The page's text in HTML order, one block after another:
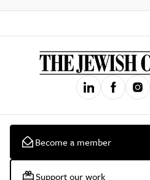
Become a member
Support our work